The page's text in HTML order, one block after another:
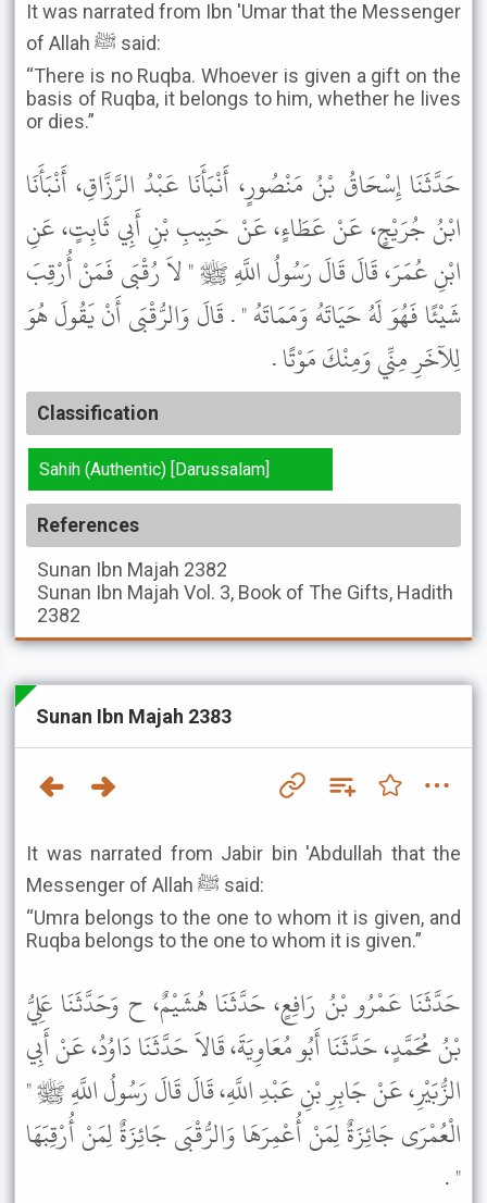
It was narrated from Ibn 'Umar that the Messenger
of Allah ﷺ said:
“There is no Ruqba. Whoever is given a gift on the
basis of Ruqba, it belongs to him, whether he lives
or dies.”
حَدَّثَنَا إِسْحَاقُ بْنُ مَنْصُورٍ، أَنْبَأَنَا عَبْدُ الرَّزَّاقِ، أَنْبَأَنَا
ابْنُ جُرَيْجٍ، عَنْ عَطَاءٍ، عَنْ حَبِيبِ بْنِ أَبِي ثَابِتٍ، عَنِ
ابْنِ عُمَرَ، قَالَ قَالَ رَسُولُ اللَّهِ ﷺ " لاَ رُقْبَى فَمَنْ أُرْقِبَ
شَيْئًا فَهُوَ لَهُ حَيَاتَهُ وَمَمَاتَهُ " . قَالَ وَالرُّقْبَى أَنْ يَقُولَ هُوَ
لِلآخَرِ مِنِّي وَمِنْكَ مَوْتًا .
Classification
Sahih (Authentic) [Darussalam]
References
Sunan Ibn Majah 2382
Sunan Ibn Majah Vol. 3, Book of The Gifts, Hadith
2382
Sunan Ibn Majah 2383
It was narrated from Jabir bin 'Abdullah that the
Messenger of Allah ﷺ said:
“Umra belongs to the one to whom it is given, and
Ruqba belongs to the one to whom it is given.”
حَدَّثَنَا عَمْرُو بْنُ رَافِعٍ، حَدَّثَنَا هُشَيْمٌ، ح وَحَدَّثَنَا عَلِيُّ
بْنُ مُحَمَّدٍ، حَدَّثَنَا أَبُو مُعَاوِيَةَ، قَالاَ حَدَّثَنَا دَاوُدُ، عَنْ أَبِي
الزُّبَيْرِ، عَنْ جَابِرِ بْنِ عَبْدِ اللَّهِ، قَالَ قَالَ رَسُولُ اللَّهِ ﷺ "
الْعُمْرَى جَائِزَةٌ لِمَنْ أُعْمِرَهَا وَالرُّقْبَى جَائِزَةٌ لِمَنْ أُرْقِبَهَا
" .